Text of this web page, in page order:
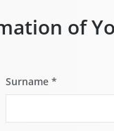
of
Surname *